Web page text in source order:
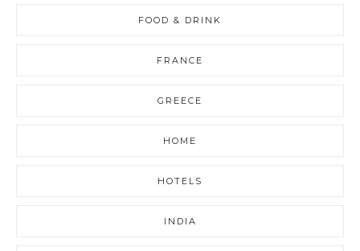
FOOD & DRINK
FRANCE
GREECE
HOME
HOTELS
INDIA